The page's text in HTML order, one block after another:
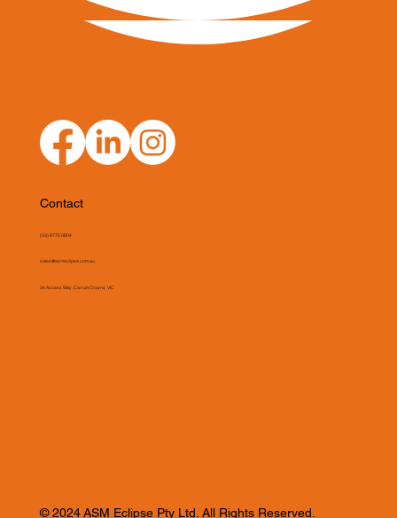
© 2024 ASM Eclipse Pty Ltd. All Rights Reserved.
Contact
(03) 9775 0804
sales@asmeclipse.com.au
34 Access Way, Carrum Downs, VIC